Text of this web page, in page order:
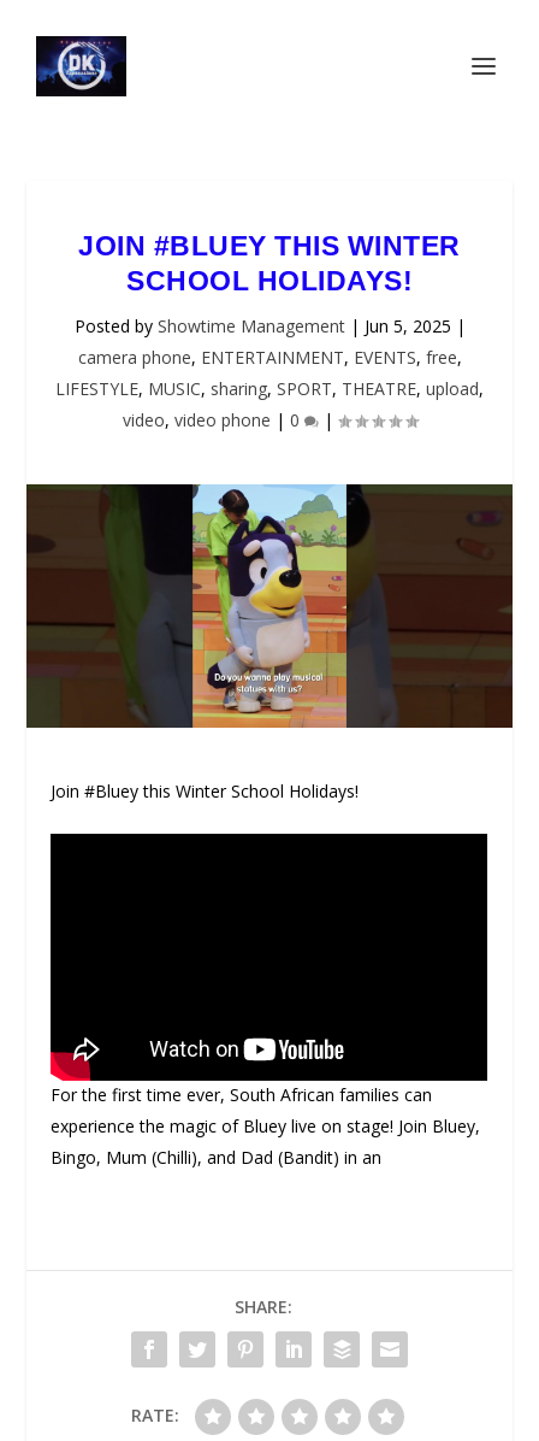
JOIN #BLUEY THIS WINTER
SCHOOL HOLIDAYS!
Posted by Showtime Management| Jun 5, 2025 |
camera phone, ENTERTAINMENT, EVENTS, free,
LIFESTYLE, MUSIC, sharing, SPORT, THEATRE, upload,
video, video phone | 0 |
Join #Bluey this Winter School Holidays!
For the first time ever, South African families can
experience the magic of Bluey live on stage! Join Bluey,
Bingo, Mum (Chilli), and Dad (Bandit) in an
SHARE:
RATE: